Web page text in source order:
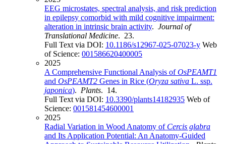
EEG microstates, spectral analysis, and risk prediction
in epilepsy comorbid with mild cognitive impairment:
alteration in intrinsic brain activity. Journal of
Translational Medicine. 23.
Full Text via DOI: 10.1186/s12967-025-07023-y Web
of Science: 001586620400005
2025
A Comprehensive Functional Analysis ofOsPEAMT1
and OsPEAMT2 Genes in Rice (Oryza sativa L. ssp.
japonica). Plants. 14.
Full Text via DOI: 10.3390/plants14182935 Web of
Science: 001581454600001
2025
Radial Variation in Wood Anatomy of Cercis glabra
and Its Application Potential: An Anatomy-Guided